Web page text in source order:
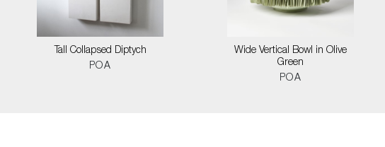
Tall Collapsed Diptych
POA
Wide Vertical Bowl in Olive
Green
POA